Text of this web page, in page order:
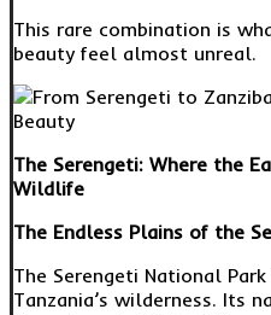
This rare combination is
beauty feel almost unreal.
The Serengeti: Where the
Wildlife
The Endless Plains of the
The Serengeti National
Tanzania’s wilderness. Its